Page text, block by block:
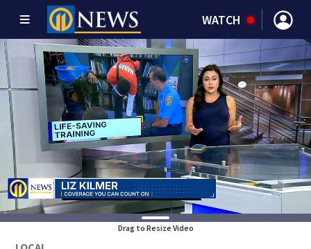
WATCH
Drag to Resize Video